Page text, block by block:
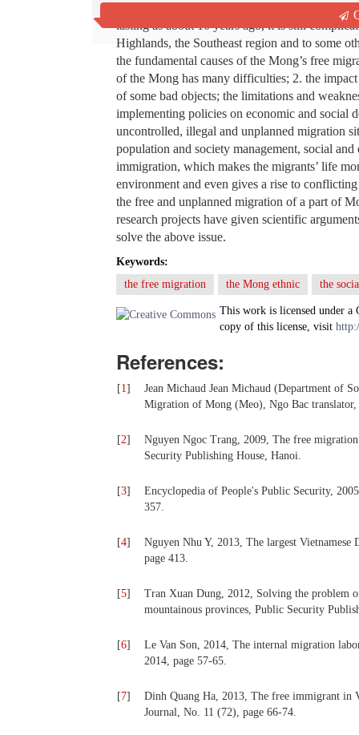
At present, although the migration issue of a
lasting as about 10 years ago, it is still
Highlands, the Southeast region and to some
the fundamental causes of the Mong’s free
of the Mong has many difficulties; 2. the
of some bad objects; the limitations and
implementing policies on economic and social
uncontrolled, illegal and unplanned migration
population and society management, social
immigration, which makes the migrants’ life
environment and even gives a rise to
the free and unplanned migration of a part of
research projects have given scientific
solve the above issue.
Keywords:
the free migration
the Mong ethnic the
This work is licensed under a
copy of this license, visit
References:
[1]
Jean Michaud Jean Michaud (Department of
Migration of Mong (Meo), Ngo Bac translator,
[2]
Nguyen Ngoc Trang, 2009, The free
Security Publishing House, Hanoi.
[3]
Encyclopedia of People's Public Security,
357.
[4]
Nguyen Nhu Y, 2013, The largest
page 413.
[5]
Tran Xuan Dung, 2012, Solving the problem
mountainous provinces, Public Security
[6]
Le Van Son, 2014, The internal migration
2014, page 57-65.
[7]
Dinh Quang Ha, 2013, The free immigrant in
Journal, No. 11 (72), page 66-74.